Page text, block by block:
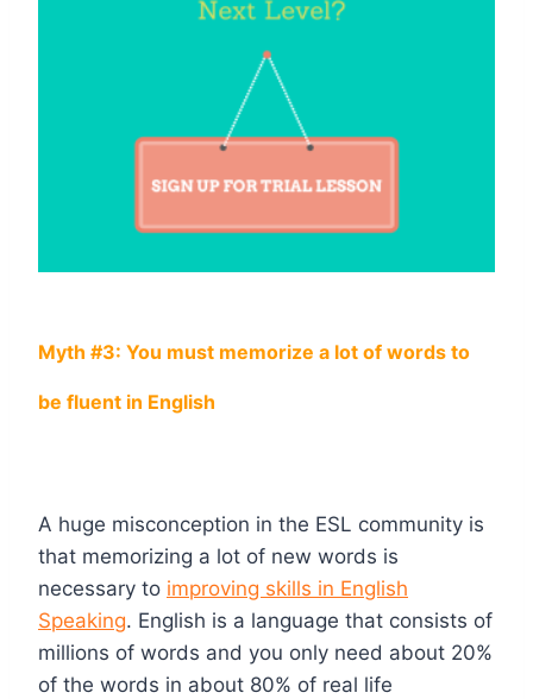
Myth #3: You must memorize a lot of words to
be fluent in English
A huge misconception in the ESL community is
that memorizing a lot of new words is
necessary to improving skills in English
Speaking. English is a language that consists of
millions of words and you only need about 20%
of the words in about 80% of real life